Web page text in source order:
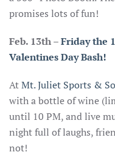
promises lots of fun!
Feb. 13th–Friday the
Valentines Day Bash!
AtMt. Juliet Sports &
with a bottle of wine
until 10 PM, and live
night full of laughs,
not!